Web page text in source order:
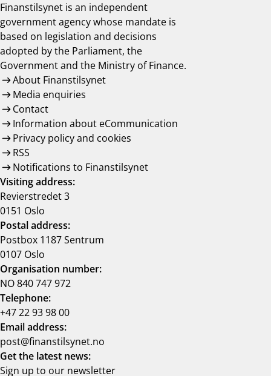
Finanstilsynet is an independent
government agency whose mandate is
based on legislation and decisions
adopted by the Parliament, the
Government and the Ministry of Finance.
About Finanstilsynet
Media enquiries
Contact
Information about eCommunication
Privacy policy and cookies
RSS
Notifications to Finanstilsynet
Visiting address:
Revierstredet 3
0151 Oslo
Postal address:
Postbox 1187 Sentrum
0107 Oslo
Organisation number:
NO 840 747 972
Telephone:
+47 22 93 98 00
Email address:
post@finanstilsynet.no
Get the latest news:
Sign up to our newsletter